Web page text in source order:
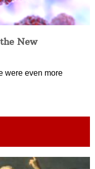
New
were even more